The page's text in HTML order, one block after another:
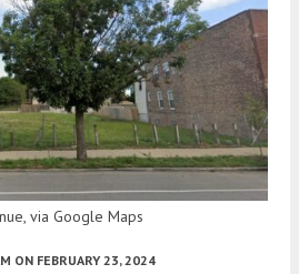
via Google Maps
ON FEBRUARY 23, 2024